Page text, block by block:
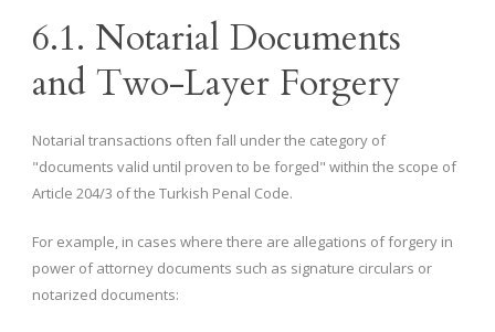
6.1. Notarial Documents
and Two-Layer Forgery
Notarial transactions often fall under the category of
"documents valid until proven to be forged" within the scope of
Article 204/3 of the Turkish Penal Code.
For example, in cases where there are allegations of forgery in
power of attorney documents such as signature circulars or
notarized documents: